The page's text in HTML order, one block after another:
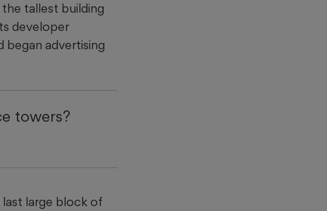
tallest building
developer
began advertising
towers?
large block of